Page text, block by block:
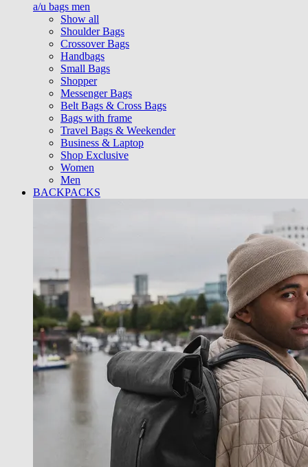
a/u bags men
Show all
Shoulder Bags
Crossover Bags
Handbags
Small Bags
Shopper
Messenger Bags
Belt Bags & Cross Bags
Bags with frame
Travel Bags & Weekender
Business & Laptop
Shop Exclusive
Women
Men
BACKPACKS